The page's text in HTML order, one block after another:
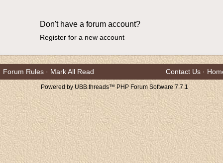
Don't have a forum account?
Register for a new account
Forum Rules · Mark All Read Contact Us ·
Powered by UBB.threads™ PHP Forum Software 7.7.1